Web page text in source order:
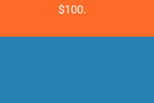
$100.